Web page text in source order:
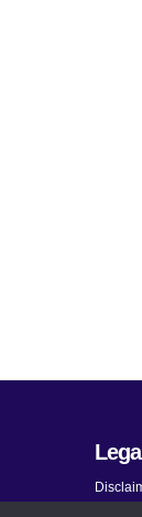
Legal